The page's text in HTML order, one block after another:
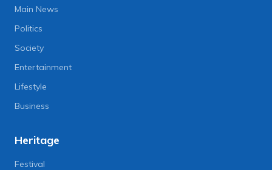
Main News
Politics
Society
Entertainment
Lifestyle
Business
Heritage
Festival